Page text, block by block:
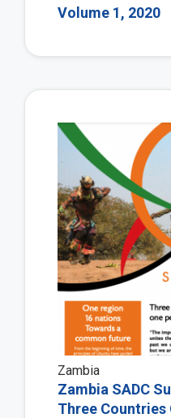
Volume 1, 2020
Zambia
Zambia SADC
Three Countries